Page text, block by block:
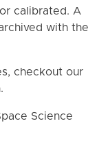
calibrated. A
with the
checkout our
Science